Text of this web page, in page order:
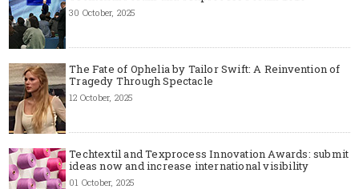
30 October, 2025
The Fate of Ophelia by Tailor Swift: A Reinvention of
Tragedy Through Spectacle
12 October, 2025
Techtextil and Texprocess Innovation Awards: submit
ideas now and increase international visibility
01 October, 2025